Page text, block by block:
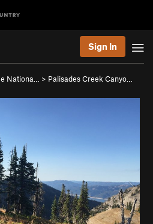
Sign In
Nationa… > Palisades Creek Canyo…